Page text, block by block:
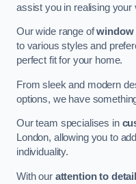
assist you in realising your
Our wide range ofwindow
to various styles and
perfect fit for your home.
From sleek and modern
options, we have
Our team specialises in
London, allowing you to
individuality.
With our attention to detail